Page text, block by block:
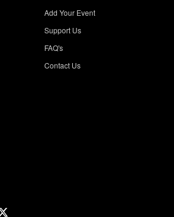
Add Your Event
Support Us
FAQ's
Contact Us